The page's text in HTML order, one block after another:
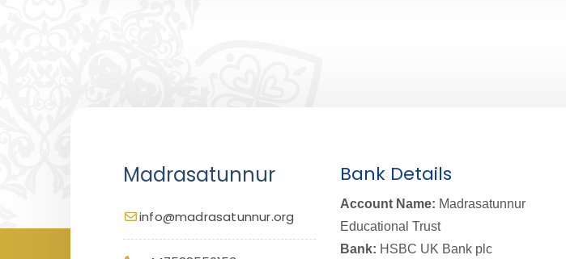
Madrasatunnur
info@madrasatunnur.org
Bank Details
Account Name: Madrasatunnur
Educational Trust
Bank: HSBC UK Bank plc